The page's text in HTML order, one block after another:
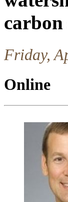
carbon
Friday,
Online